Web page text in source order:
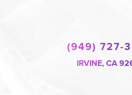
(949) 727-
IRVINE, CA